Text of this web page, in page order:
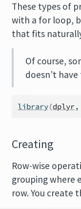
These types of
with a for loop,
that fits
Of course,
doesn’t
library(dplyr,
Creating
Row-wise
grouping where
row. You create